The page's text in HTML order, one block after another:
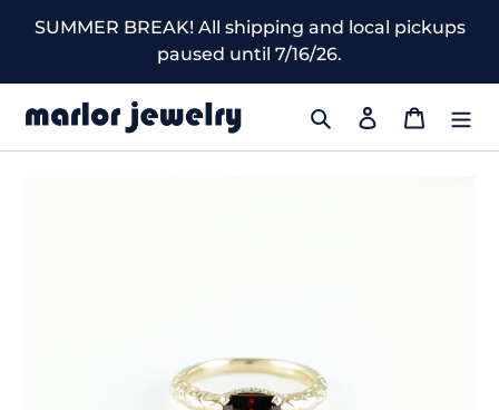
SUMMER BREAK! All shipping and local pickups
paused until 7/16/26.
Search Log in Cart